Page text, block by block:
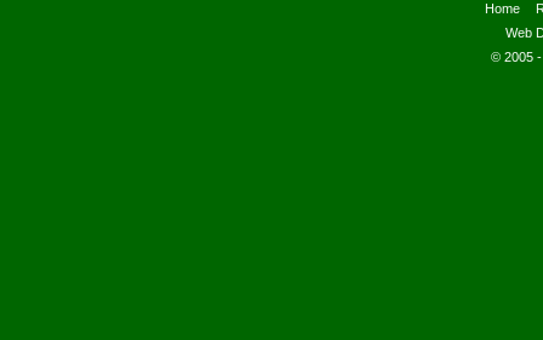
Home
Web
© 2005 -